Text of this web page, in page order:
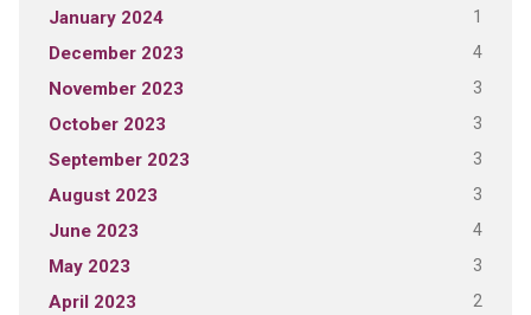
January 2024 1
December 2023 4
November 2023 3
October 2023 3
September 2023 3
August 2023 3
June 2023 4
May 2023 3
April 2023 2